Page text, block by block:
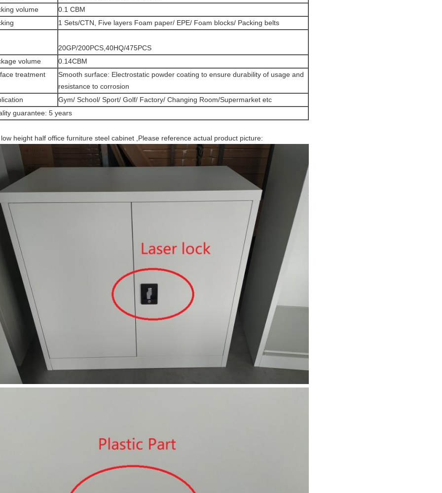
volume
0.1 CBM
1 Sets/CTN, Five layers Foam paper/ EPE/ Foam blocks/ Packing belts
20GP/200PCS,40HQ/475PCS
volume
0.14CBM
treatment
Smooth surface: Electrostatic powder coating to ensure durability of usage and
resistance to corrosion
Gym/ School/ Sport/ Golf/ Factory/ Changing Room/Supermarket etc
guarantee: 5 years
height half office furniture steel cabinet ,Please reference actual product picture: